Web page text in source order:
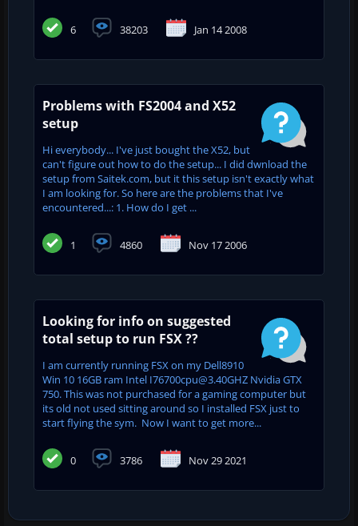
6 38203 Jan 14 2008
Problems with FS2004 and X52
setup
Hi everybody... I've just bought the X52, but
can't figure out how to do the setup... I did dwnload the
setup from Saitek.com, but it this setup isn't exactly what
I am looking for. So here are the problems that I've
encountered...: 1. How do I get ...
1 4860 Nov 17 2006
Looking for info on suggested
total setup to run FSX ??
I am currently running FSX on my Dell8910
Win 10 16GB ram Intel I76700cpu@3.40GHZ Nvidia GTX
750. This was not purchased for a gaming computer but
its old not used sitting around so I installed FSX just to
start flying the sym. Now I want to get more...
0 3786 Nov 29 2021